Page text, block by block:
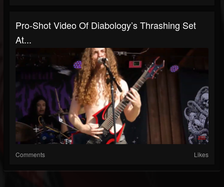
Pro-Shot Video Of Diabology’s Thrashing Set
At...
Comments Likes